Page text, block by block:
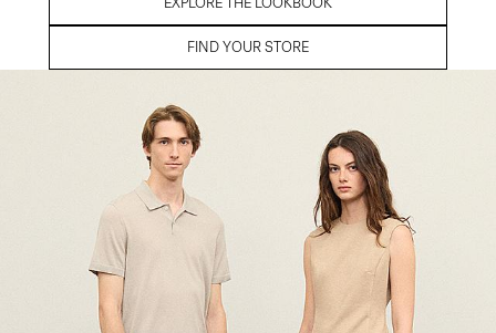
FIND YOUR STORE